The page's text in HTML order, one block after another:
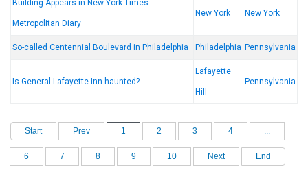
Building Appears in New York Times
Metropolitan Diary
New York New York
So-called Centennial Boulevard in Philadelphia Philadelphia Pennsylvania
Is General Lafayette Inn haunted?
Lafayette
Hill
Pennsylvania
Start Prev 1 2 3 4 ...
6 7 8 9 10 Next End